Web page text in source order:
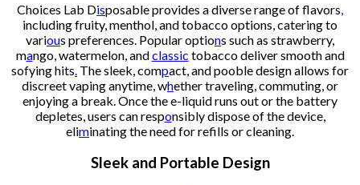
Choices Lab Disposable provides a diverse range of flavors,
including fruity, menthol, and tobacco options, catering to
various preferences. Popular options such as strawberry,
mango, watermelon, andclassic tobacco deliver smooth and
sofying hits. The sleek, compact, and pooble design allows for
discreet vaping anytime, whether traveling, commuting, or
enjoying a break. Once the e-liquid runs out or the battery
depletes, users can responsibly dispose of the device,
eliminating the need for refills or cleaning.
Sleek and Portable Design